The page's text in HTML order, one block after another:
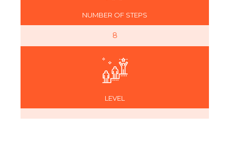
NUMBER OF STEPS
8
LEVEL